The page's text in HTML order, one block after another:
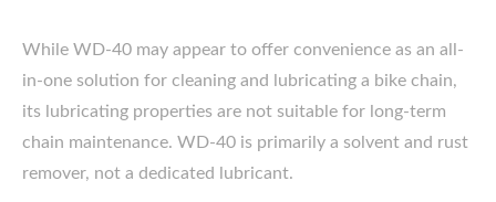
While WD-40 may appear to offer convenience as an all-
in-one solution for cleaning and lubricating a bike chain,
its lubricating properties are not suitable for long-term
chain maintenance. WD-40 is primarily a solvent and rust
remover, not a dedicated lubricant.